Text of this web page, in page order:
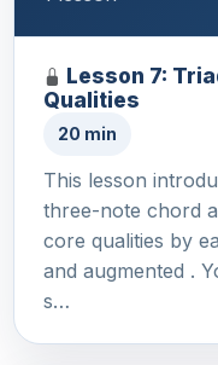
Lesson 7:
Qualities
20 min
This lesson
three-note chord
core qualities by
and augmented .
s…